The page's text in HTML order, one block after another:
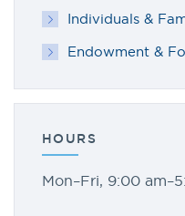
Individuals &
Endowment &
HOURS
Mon–Fri, 9:00